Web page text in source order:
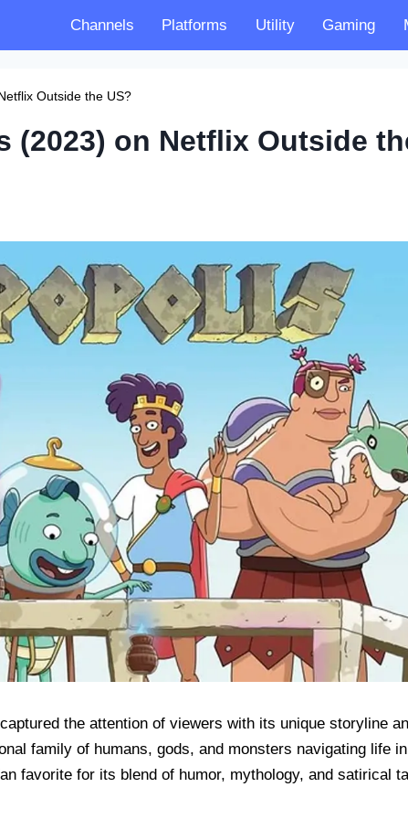
Channels Platforms Utility Gaming
Outside the US?
(2023) on Netflix Outside
the attention of viewers with its unique storyline
family of humans, gods, and monsters navigating life in
favorite for its blend of humor, mythology, and satirical